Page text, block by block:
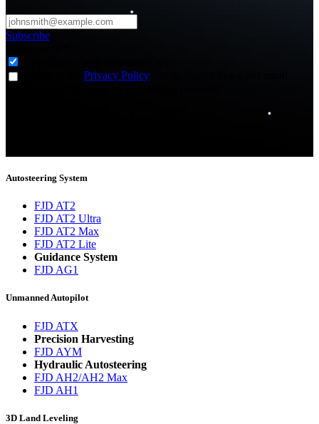
Subscribe
Privacy Policy
Autosteering System
FJD AT2
FJD AT2 Ultra
FJD AT2 Max
FJD AT2 Lite
Guidance System
FJD AG1
Unmanned Autopilot
FJD ATX
Precision Harvesting
FJD AYM
Hydraulic Autosteering
FJD AH2/AH2 Max
FJD AH1
3D Land Leveling